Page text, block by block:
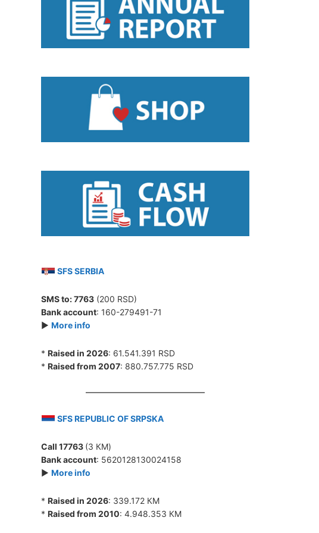
SFS SERBIA
SMS to:7763 (200 RSD)
Bank account: 160-279491-71
► More info
* Raised in 2026: 61.541.391 RSD
* Raised from 2007: 880.757.775 RSD
SFS REPUBLIC OF SRPSKA
Call 17763 (3 КМ)
Bank account: 5620128130024158
► More info
* Raised in 2026: 339.172 КМ
* Raised from 2010: 4.948.353 КМ